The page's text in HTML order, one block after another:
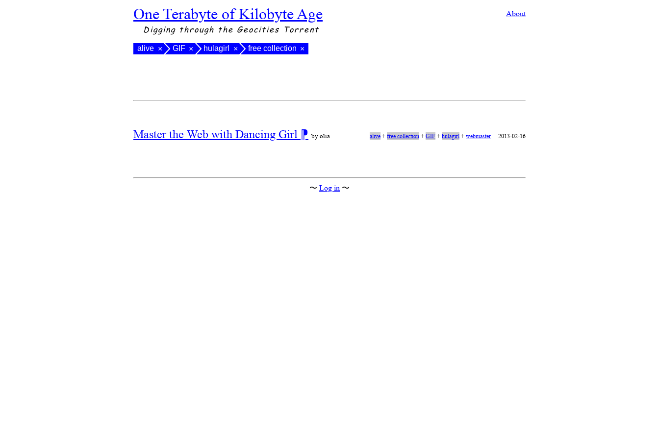
One Terabyte of Kilobyte Age About
Digging through the Geocities Torrent
alive × GIF × hulagirl × free collection ×
Master the Web with Dancing Girl ⁋ by olia alive+free collection+GIF+hulagirl+webmaster 2013-02-16
〜 Log in 〜